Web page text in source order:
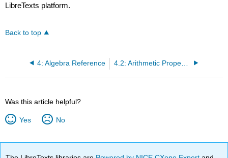
LibreTexts platform.
Back to top
4: Algebra Reference
Was this article helpful?
Yes No